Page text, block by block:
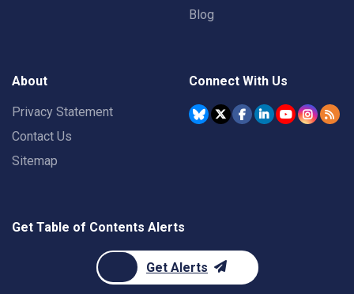
Blog
About
Privacy Statement
Contact Us
Sitemap
Connect With Us
Get Table of Contents Alerts
Get Alerts